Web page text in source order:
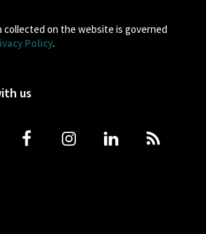
collected on the website is governed
Policy.
us